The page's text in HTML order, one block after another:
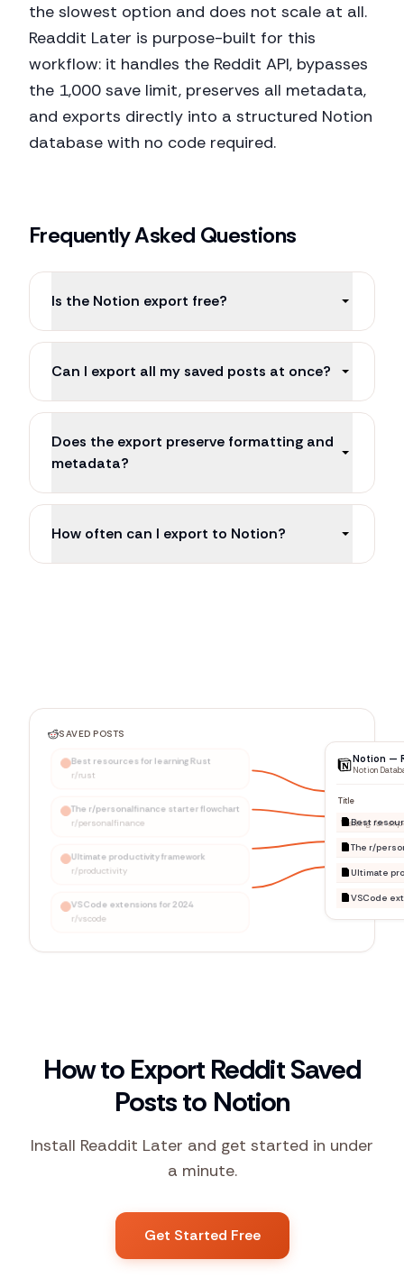
the slowest option and does not scale at all.
Readdit Later is purpose-built for this
workflow: it handles the Reddit API, bypasses
the 1,000 save limit, preserves all metadata,
and exports directly into a structured Notion
database with no code required.
Frequently Asked Questions
Is the Notion export free?
Can I export all my saved posts at once?
Does the export preserve formatting and
metadata?
How often can I export to Notion?
SAVED POSTS
Best resources for learning Rust
r/rust
The r/personalfinance starter flowchart
r/personalfinance
Ultimate productivity framework
r/productivity
VSCode extensions for 2024
r/vscode
Notion —
Notion
Title
How to Export Reddit Saved
Posts to Notion
Install Readdit Later and get started in under
a minute.
Get Started Free